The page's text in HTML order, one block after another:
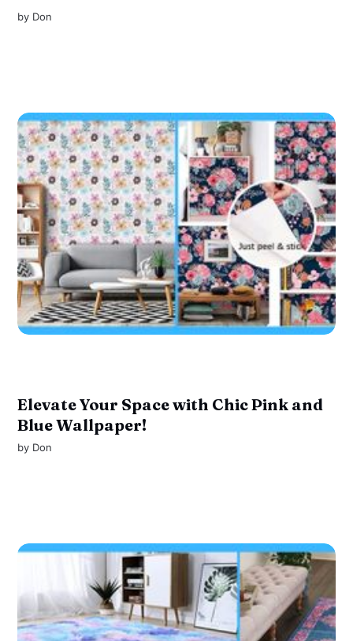
by Don
Elevate Your Space with Chic Pink and
Blue Wallpaper!
by Don